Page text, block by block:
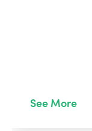
See More